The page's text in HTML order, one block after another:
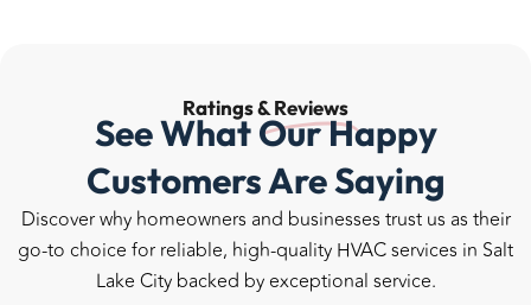
Ratings &Reviews
See What Our Happy
Customers Are Saying
Discover why homeowners and businesses trust us as their
go-to choice for reliable, high-quality HVAC services in Salt
Lake City backed by exceptional service.